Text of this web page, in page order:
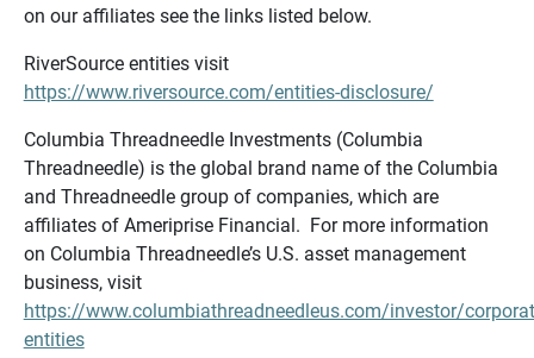
on our affiliates see the links listed below.
RiverSource entities visit
https://www.riversource.com/entities-disclosure/
Columbia Threadneedle Investments (Columbia
Threadneedle) is the global brand name of the Columbia
and Threadneedle group of companies, which are
affiliates of Ameriprise Financial. For more information
on Columbia Threadneedle’s U.S. asset management
business, visit
https://www.columbiathreadneedleus.com/investor/
entities